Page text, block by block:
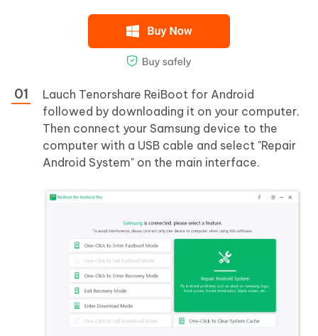
Lauch Tenorshare ReiBoot for Android
followed by downloading it on your computer.
Then connect your Samsung device to the
computer with a USB cable and select "Repair
Android System" on the main interface.